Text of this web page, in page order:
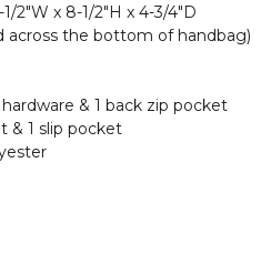
2"W x 8-1/2"H x 4-3/4"D
across the bottom of handbag)
& 1 back zip pocket
& 1 slip pocket